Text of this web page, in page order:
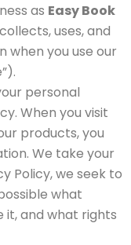
as Easy Book
uses, and
when you use our
personal
When you visit
products, you
We take your
Policy, we seek to
what
it, and what rights